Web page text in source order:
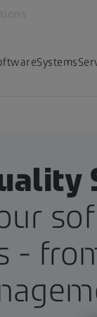
Systems
-